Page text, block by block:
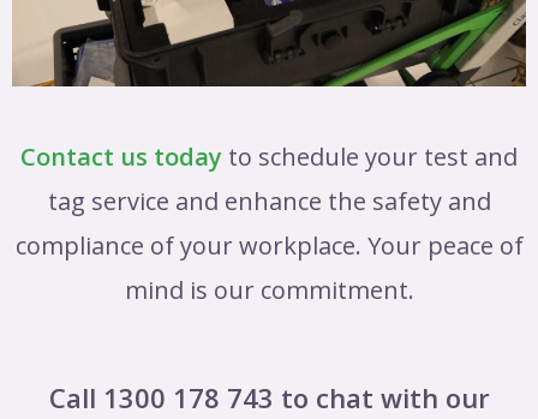
Contact us today to schedule your test and
tag service and enhance the safety and
compliance of your workplace. Your peace of
mind is our commitment.
Call 1300 178 743 to chat with our